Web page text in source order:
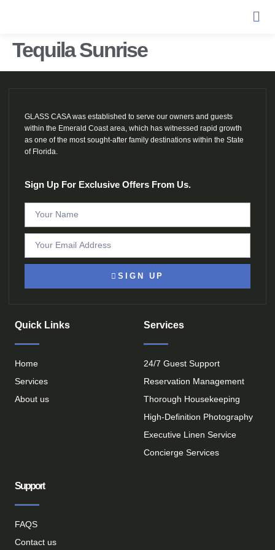
Tequila Sunrise
GLASS CASA was established to serve our owners and guests
within the Emerald Coast area, which has witnessed rapid growth
as one of the most sought-after family destinations within the State
of Florida.
Sign Up For Exclusive Offers From Us.
SIGN UP
Quick Links
Home
Services
About us
Services
24/7 Guest Support
Reservation Management
Thorough Housekeeping
High-Definition Photography
Executive Linen Service
Concierge Services
Support
FAQS
Contact us